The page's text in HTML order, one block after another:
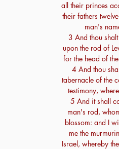
all their princes
their fathers
man's
3 And thou
upon the rod of
for the head of
4 And thou
tabernacle of the
testimony,
5 And it shall
man's rod,
blossom: and I
me the
Israel, whereby